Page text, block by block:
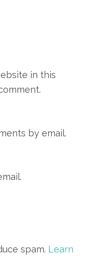
in this
by email.
spam. Learn